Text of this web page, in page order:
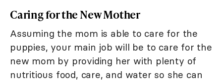
Caring for the New Mother
Assuming the mom is able to care for the
puppies, your main job will be to care for the
new mom by providing her with plenty of
nutritious food, care, and water so she can